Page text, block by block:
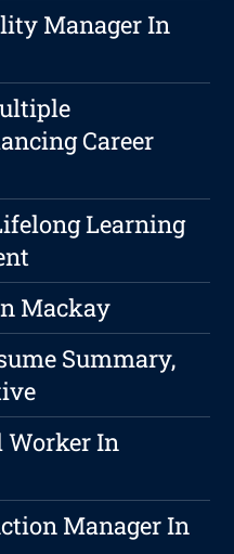
Manager In
Career
Learning
Mackay
Summary,
Worker In
Manager In